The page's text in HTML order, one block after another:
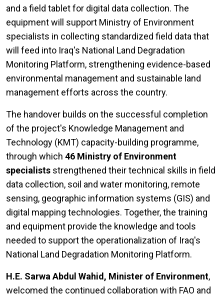
and a field tablet for digital data collection. The
equipment will support Ministry of Environment
specialists in collecting standardized field data that
will feed into Iraq's National Land Degradation
Monitoring Platform, strengthening evidence-based
environmental management and sustainable land
management efforts across the country.
The handover builds on the successful completion
of the project's Knowledge Management and
Technology (KMT) capacity-building programme,
through which 46 Ministry of Environment
specialists strengthened their technical skills in field
data collection, soil and water monitoring, remote
sensing, geographic information systems (GIS) and
digital mapping technologies. Together, the training
and equipment provide the knowledge and tools
needed to support the operationalization of Iraq's
National Land Degradation Monitoring Platform.
H.E. Sarwa Abdul Wahid, Minister of Environment,
welcomed the continued collaboration with FAO and